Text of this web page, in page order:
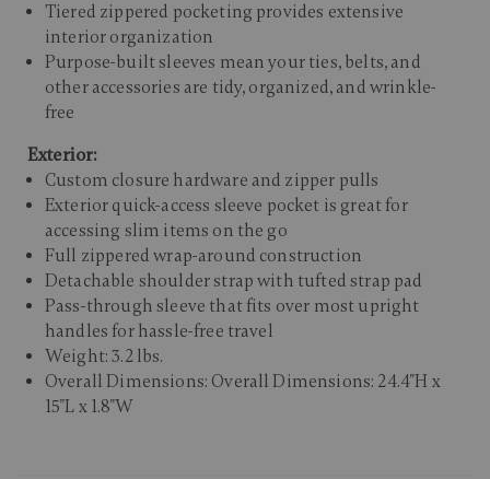
Tiered zippered pocketing provides extensive
interior organization
Purpose-built sleeves mean your ties, belts, and
other accessories are tidy, organized, and wrinkle-
free
Exterior:
Custom closure hardware and zipper pulls
Exterior quick-access sleeve pocket is great for
accessing slim items on the go
Full zippered wrap-around construction
Detachable shoulder strap with tufted strap pad
Pass-through sleeve that fits over most upright
handles for hassle-free travel
Weight: 3.2 lbs.
Overall Dimensions: Overall Dimensions: 24.4"H x
15"L x 1.8"W